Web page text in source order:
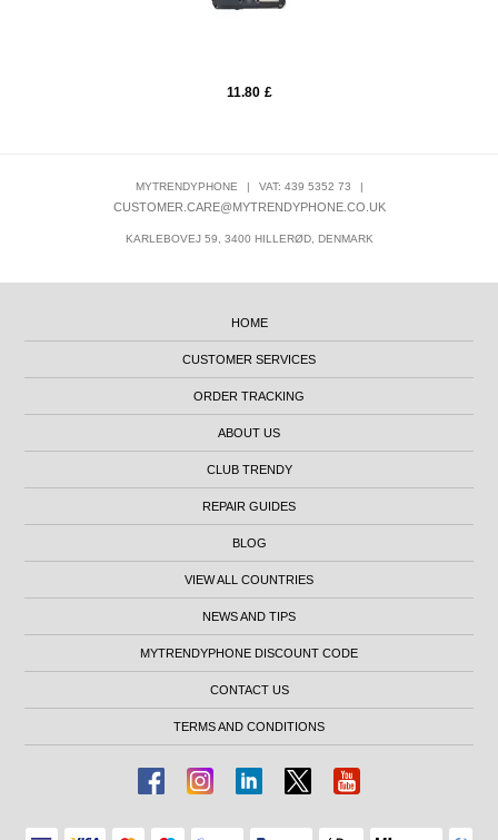
11.80 £
MYTRENDYPHONE | VAT: 439 5352 73 |
CUSTOMER.CARE@MYTRENDYPHONE.CO.UK
KARLEBOVEJ 59, 3400 HILLERØD, DENMARK
HOME
CUSTOMER SERVICES
ORDER TRACKING
ABOUT US
CLUB TRENDY
REPAIR GUIDES
BLOG
VIEW ALL COUNTRIES
NEWS AND TIPS
MYTRENDYPHONE DISCOUNT CODE
CONTACT US
TERMS AND CONDITIONS